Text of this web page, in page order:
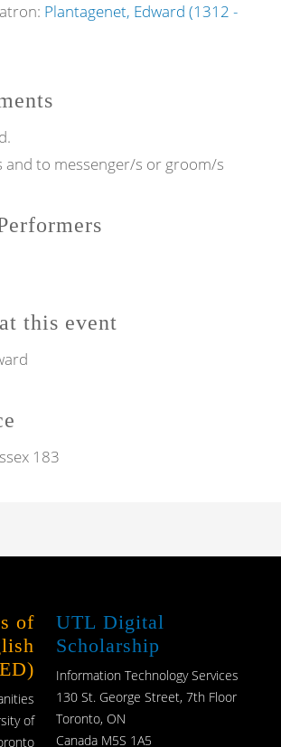
Plantagenet, Edward (1312 -
and to messenger/s or groom/s
this event
183
of
of
UTL Digital
Scholarship
Information Technology Services
130 St. George Street, 7th Floor
Toronto, ON
Canada M5S 1A5